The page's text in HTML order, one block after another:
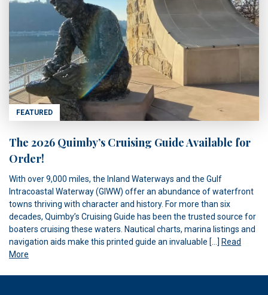
FEATURED
The 2026 Quimby’s Cruising Guide Available for
Order!
With over 9,000 miles, the Inland Waterways and the Gulf
Intracoastal Waterway (GIWW) offer an abundance of waterfront
towns thriving with character and history. For more than six
decades, Quimby’s Cruising Guide has been the trusted source for
boaters cruising these waters. Nautical charts, marina listings and
navigation aids make this printed guide an invaluable […] Read
More